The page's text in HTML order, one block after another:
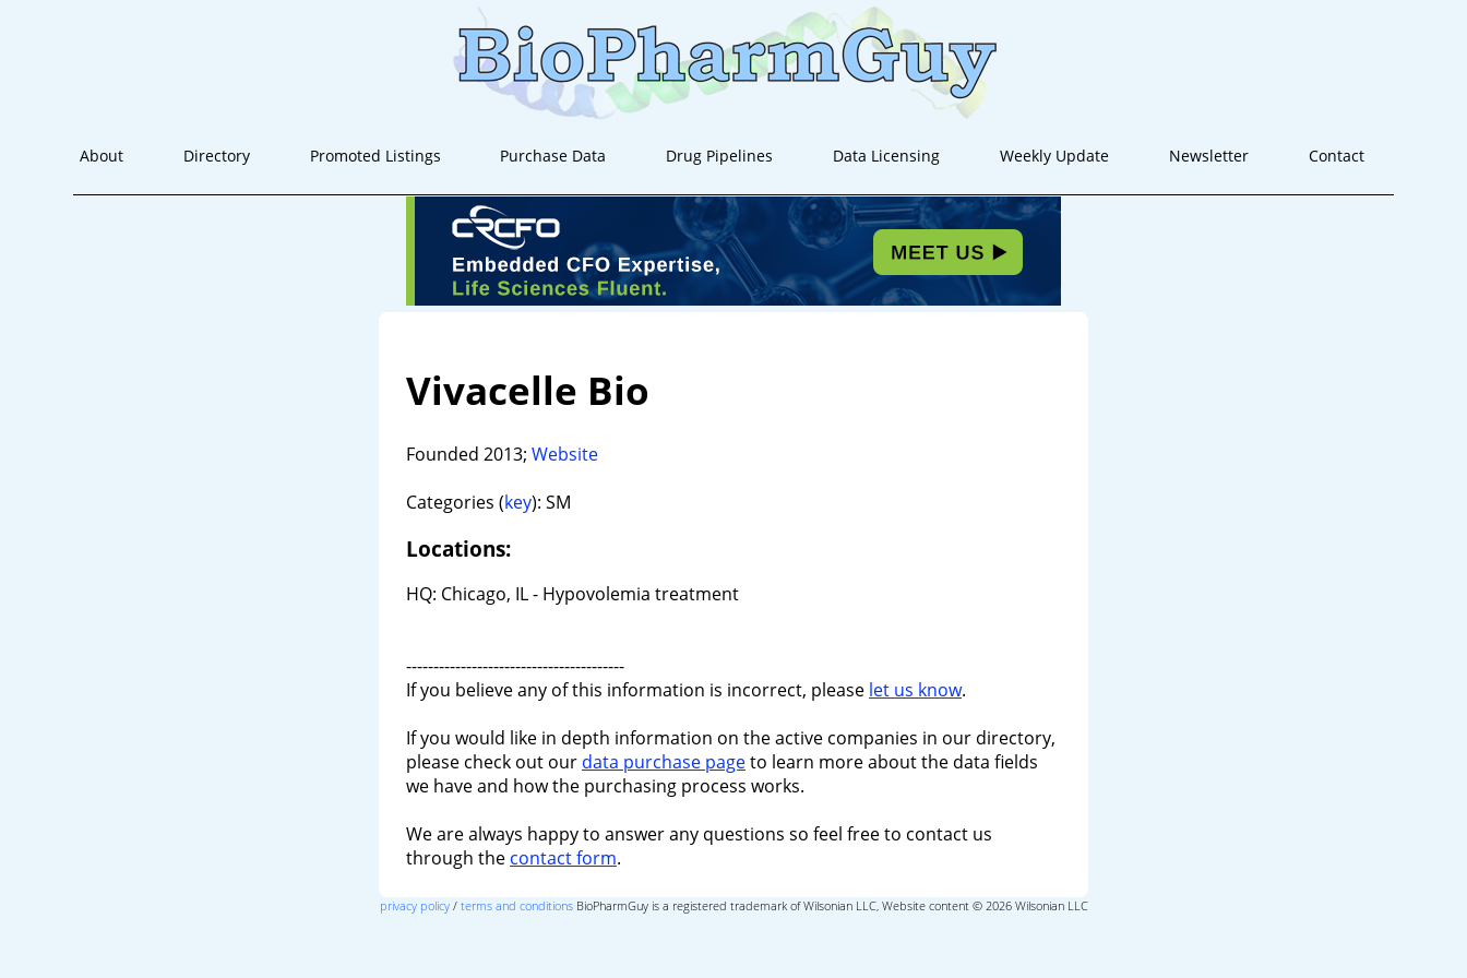
About Directory Promoted Listings Purchase Data Drug Pipelines Data Licensing Weekly Update Newsletter Contact
Vivacelle Bio
Founded 2013; Website
Categories (key): SM
Locations:
HQ: Chicago, IL - Hypovolemia treatment
----------------------------------------
If you believe any of this information is incorrect, please let us know.
If you would like in depth information on the active companies in our directory,
please check out our data purchase pageto learn more about the data fields
we have and how the purchasing process works.
We are always happy to answer any questions so feel free to contact us
through the contact form.
privacy policy/ terms and conditionsBioPharmGuy is a registered trademark of Wilsonian LLC, Website content © 2026 Wilsonian LLC